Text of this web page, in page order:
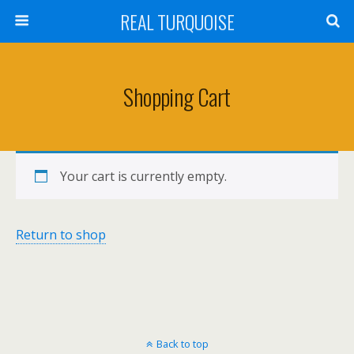
REAL TURQUOISE
Shopping Cart
Your cart is currently empty.
Return to shop
Back to top